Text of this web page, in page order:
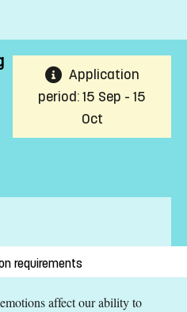
Application
period: 15 Sep - 15
Oct
requirements
affect our ability to